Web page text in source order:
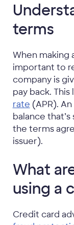
terms
When making
important to
company is
pay back. This
rate (APR).
balance
the terms
issuer).
What
using a
Credit card